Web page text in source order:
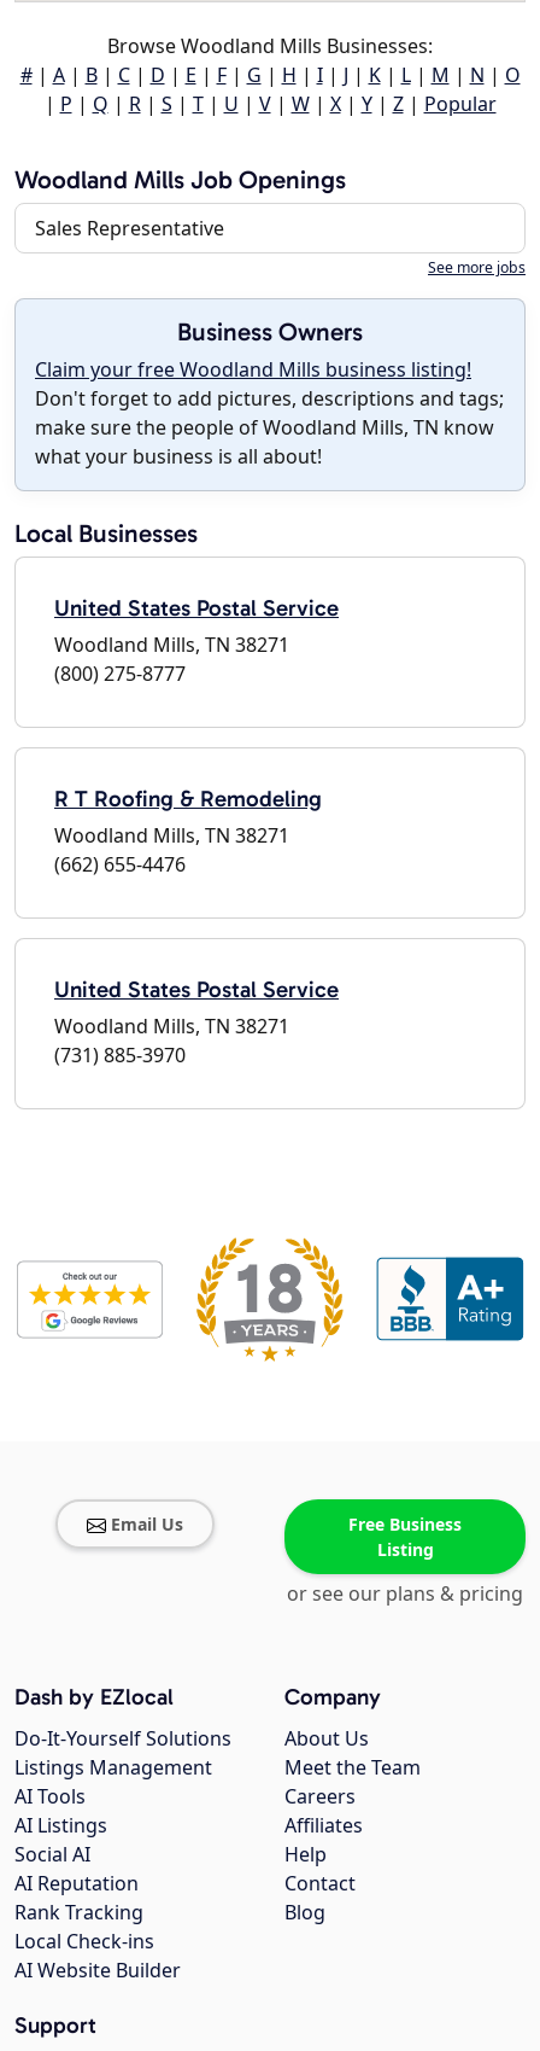
Browse Woodland Mills Businesses:
#| A| B| C| D | E | F| G | H | I| J | K| L| M | N | O
| P | Q | R| S | T| U | V| W| X| Y| Z| Popular
Woodland Mills Job Openings
Sales Representative
See more jobs
Business Owners
Claim your free Woodland Mills business listing!
Don't forget to add pictures, descriptions and tags;
make sure the people of Woodland Mills, TN know
what your business is all about!
Local Businesses
United States Postal Service
Woodland Mills, TN 38271
(800) 275-8777
R T Roofing & Remodeling
Woodland Mills, TN 38271
(662) 655-4476
United States Postal Service
Woodland Mills, TN 38271
(731) 885-3970
Email Us
Free Business
Listing
or see our plans & pricing
Company
About Us
Meet the Team
Careers
Affiliates
Help
Contact
Blog
Dash by EZlocal
Do-It-Yourself Solutions
Listings Management
AI Tools
AI Listings
Social AI
AI Reputation
Rank Tracking
Local Check-ins
AI Website Builder
Support